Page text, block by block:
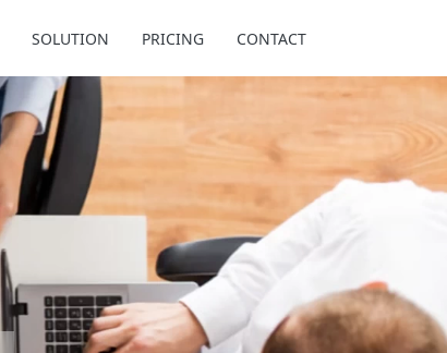
SOLUTION PRICING CONTACT